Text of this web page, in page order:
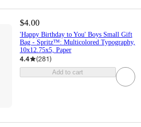
$4.00
'Happy Birthday to You' Boys Small Gift
Bag - Spritz™: Multicolored Typography,
10x12.75x5, Paper
4.4 (281)
Add to cart